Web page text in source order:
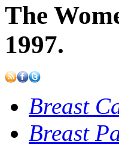
The
1997.
Breast
Breast